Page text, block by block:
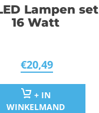
Lampen set
16 Watt
€20,49
+ IN
WINKELMAND